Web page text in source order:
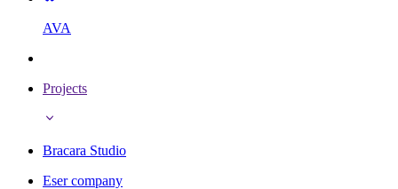
AVA
Projects
Bracara Studio
Eser company